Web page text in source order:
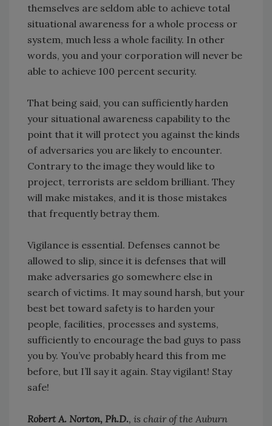
themselves are seldom able to achieve total
situational awareness for a whole process or
system, much less a whole facility. In other
words, you and your corporation will never be
able to achieve 100 percent security.
That being said, you can sufficiently harden
your situational awareness capability to the
point that it will protect you against the kinds
of adversaries you are likely to encounter.
Contrary to the image they would like to
project, terrorists are seldom brilliant. They
will make mistakes, and it is those mistakes
that frequently betray them.
Vigilance is essential. Defenses cannot be
allowed to slip, since it is defenses that will
make adversaries go somewhere else in
search of victims. It may sound harsh, but your
best bet toward safety is to harden your
people, facilities, processes and systems,
sufficiently to encourage the bad guys to pass
you by. You’ve probably heard this from me
before, but I’ll say it again. Stay vigilant! Stay
safe!
Robert A. Norton, Ph.D., is chair of the Auburn